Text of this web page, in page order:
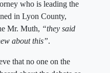
who is leading the
in Lyon County,
Mr. Muth, “they said
about this”.
that no one on the